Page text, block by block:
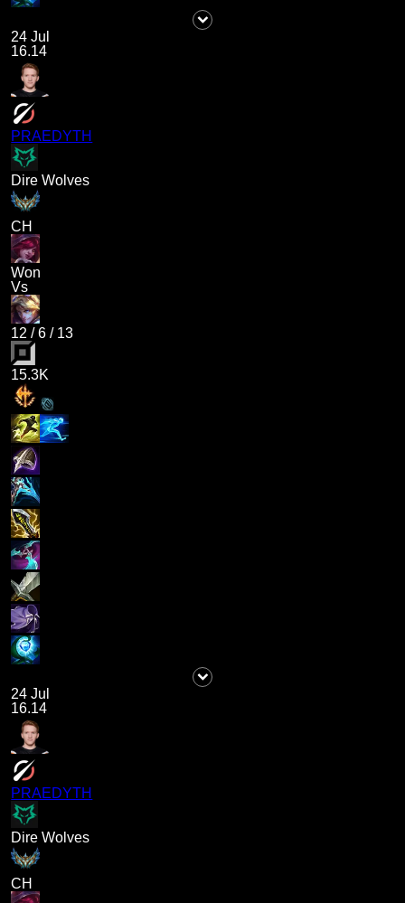
24 Jul
16.14
PRAEDYTH
Dire Wolves
CH
Won
Vs
12 /6 / 13
15.3K
24 Jul
16.14
PRAEDYTH
Dire Wolves
CH